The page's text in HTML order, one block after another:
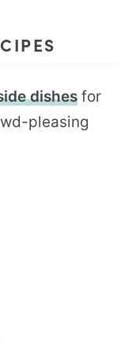
dishes for
pleasing